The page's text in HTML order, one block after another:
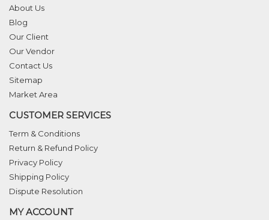
About Us
Blog
Our Client
Our Vendor
Contact Us
Sitemap
Market Area
CUSTOMER SERVICES
Term & Conditions
Return & Refund Policy
Privacy Policy
Shipping Policy
Dispute Resolution
MY ACCOUNT